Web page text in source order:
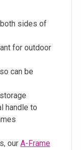
sides of
for outdoor
can be
handle to
our A-Frame